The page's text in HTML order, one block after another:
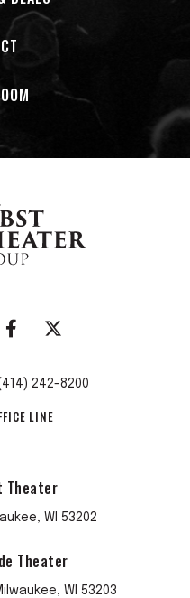
242-8200
LINE
Theater
WI 53202
Theater
WI 53203